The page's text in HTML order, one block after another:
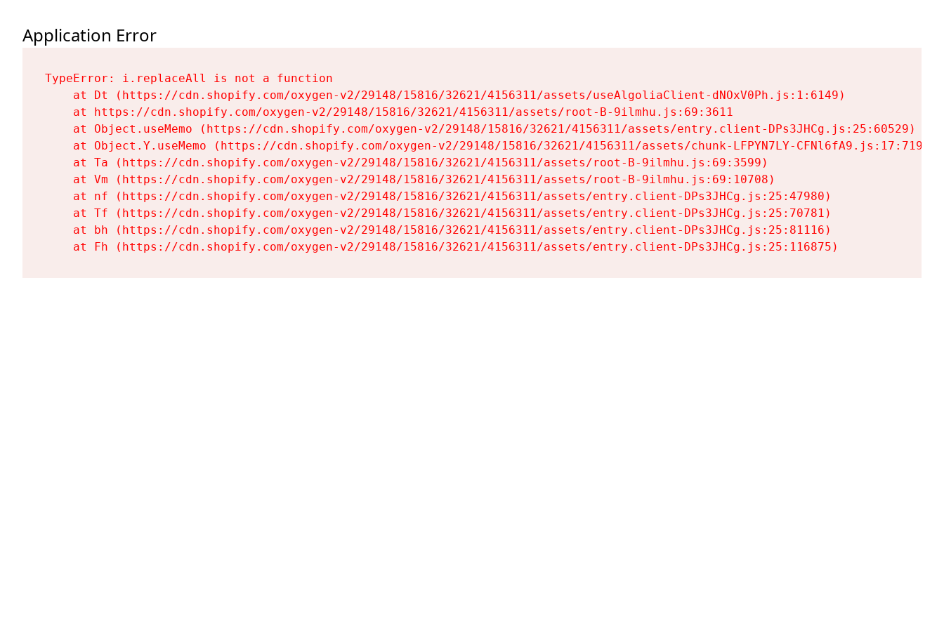
Application Error
TypeError: i.replaceAll is not a function
    at Dt (https://cdn.shopify.com/oxygen-v2/29148/15816/32621/4156311/assets/useAlgoliaClient-dNOxV0Ph.js:1:6149)
    at https://cdn.shopify.com/oxygen-v2/29148/15816/32621/4156311/assets/root-B-9ilmhu.js:69:3611
    at Object.useMemo (https://cdn.shopify.com/oxygen-v2/29148/15816/32621/4156311/assets/entry.client-DPs3JHCg.js:25:60529)
    at Object.Y.useMemo (https://cdn.shopify.com/oxygen-v2/29148/15816/32621/4156311/assets/chunk-LFPYN7LY-CFNl6fA9.js:17:7197)
    at Ta (https://cdn.shopify.com/oxygen-v2/29148/15816/32621/4156311/assets/root-B-9ilmhu.js:69:3599)
    at Vm (https://cdn.shopify.com/oxygen-v2/29148/15816/32621/4156311/assets/root-B-9ilmhu.js:69:10708)
    at nf (https://cdn.shopify.com/oxygen-v2/29148/15816/32621/4156311/assets/entry.client-DPs3JHCg.js:25:47980)
    at Tf (https://cdn.shopify.com/oxygen-v2/29148/15816/32621/4156311/assets/entry.client-DPs3JHCg.js:25:70781)
    at bh (https://cdn.shopify.com/oxygen-v2/29148/15816/32621/4156311/assets/entry.client-DPs3JHCg.js:25:81116)
    at Fh (https://cdn.shopify.com/oxygen-v2/29148/15816/32621/4156311/assets/entry.client-DPs3JHCg.js:25:116875)